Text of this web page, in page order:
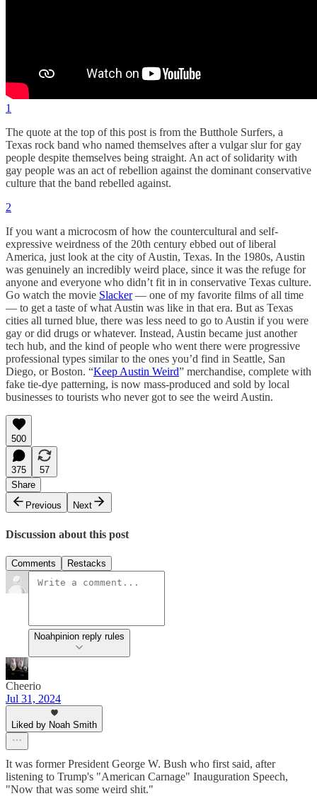
1
The quote at the top of this post is from the Butthole Surfers, a
Texas rock band who named themselves after a vulgar slur for gay
people despite themselves being straight. An act of solidarity with
gay people was an act of rebellion against the dominant conservative
culture that the band rebelled against.
2
If you want a microcosm of how the countercultural and self-
expressive weirdness of the 20th century ebbed out of liberal
America, just look at the city of Austin, Texas. In the 1980s, Austin
was genuinely an incredibly weird place, since it was the refuge for
anyone and everyone who didn’t fit in in conservative Texas culture.
Go watch the movie Slacker— one of my favorite films of all time
— to get a taste of what Austin was like in that era. But as Texas
cities all turned blue, there was less need to go to Austin if you were
gay or did drugs or whatever. Instead, Austin became just another
tech hub, and the kind of people who went there were progressive
professional types similar to the ones you’d find in Seattle, San
Diego, or Boston. “Keep Austin Weird” merchandise, complete with
fake tie-dye patterning, is now mass-produced and sold by local
businesses to tourists who never got to see the weird Austin.
500
375
57
Share
Previous
Next
Discussion about this post
Comments Restacks
Noahpinion reply rules
Cheerio
Jul 31, 2024
Liked by Noah Smith
It was former President George W. Bush who first said, after
listening to Trump's "American Carnage" Inauguration Speech,
"Now that was some weird shit."